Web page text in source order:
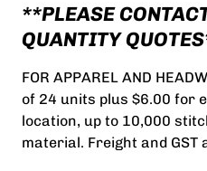
**PLEASE
QUANTITY
FOR APPAREL AND
of 24 units plus $6.00 for
location, up to 10,000
material. Freight and GST